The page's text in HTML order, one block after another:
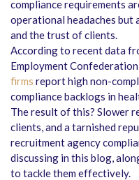
compliance requirements
operational headaches
and the trust of clients.
According to recent data
Employment
firms report high non-
compliance backlogs in
The result of this? Slower
clients, and a tarnished
recruitment agency
discussing in this blog,
to tackle them effectively.